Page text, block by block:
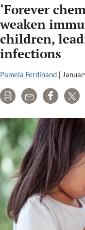
‘Forever
weaken
children,
infections
Pamela Ferdinand |
Print Email Share